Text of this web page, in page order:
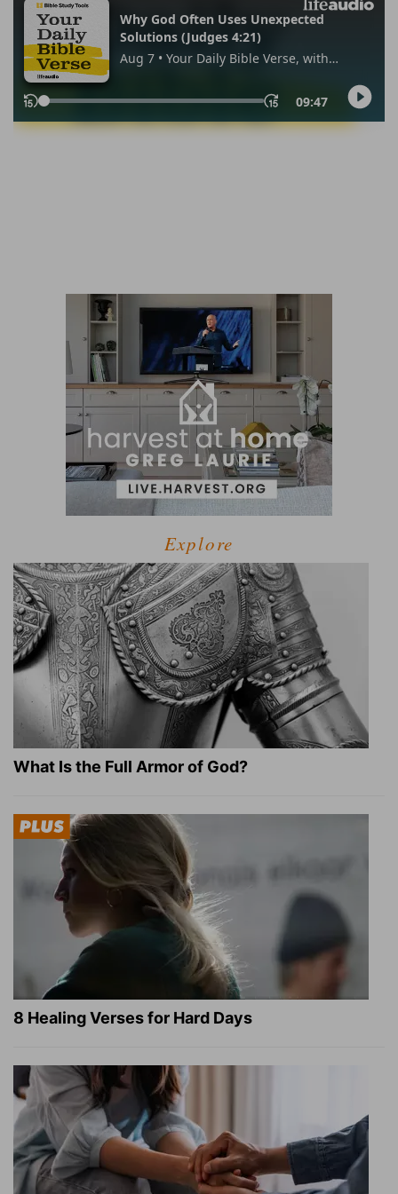
Explore
What Is the Full Armor of God?
8 Healing Verses for Hard Days